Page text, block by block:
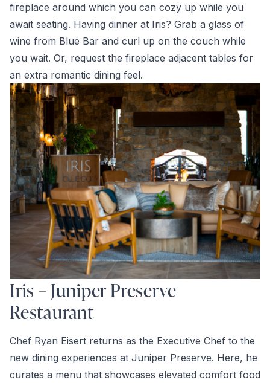
fireplace around which you can cozy up while you
await seating. Having dinner at Iris? Grab a glass of
wine from Blue Bar and curl up on the couch while
you wait. Or, request the fireplace adjacent tables for
an extra romantic dining feel.
Iris – Juniper Preserve
Restaurant
Chef Ryan Eisert returns as the Executive Chef to the
new dining experiences at Juniper Preserve. Here, he
curates a menu that showcases elevated comfort food